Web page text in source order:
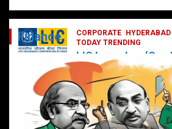
CORPORATE HYDERABAD
TODAY TRENDING
LIC Launches ‘One
Digitally Empower
Enhance
February 19, 2025
Finance